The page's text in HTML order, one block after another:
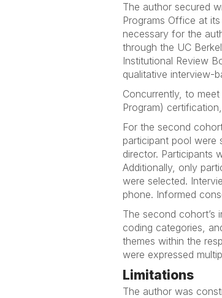
The author secured
Programs Office at
necessary for the
through the UC
Institutional Review
qualitative interview-
Concurrently, to
Program)
For the second
participant pool were
director. Participants
Additionally, only
were selected.
phone. Informed
The second cohort’s
coding categories,
themes within the
were expressed
Limitations
The author was